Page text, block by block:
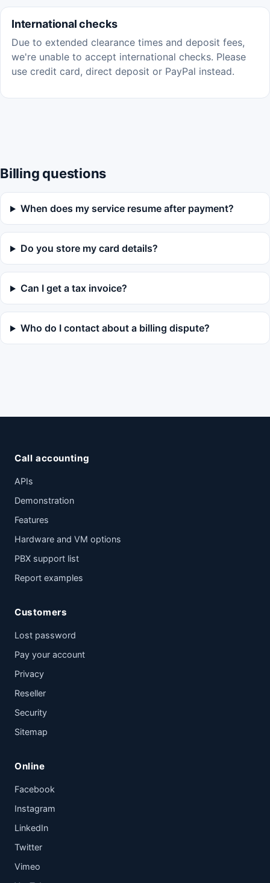
International checks
Due to extended clearance times and deposit fees,
we're unable to accept international checks. Please
use credit card, direct deposit or PayPal instead.
Billing questions
When does my service resume after payment?
Do you store my card details?
Can I get a tax invoice?
Who do I contact about a billing dispute?
Call accounting
APIs
Demonstration
Features
Hardware and VM options
PBX support list
Report examples
Customers
Lost password
Pay your account
Privacy
Reseller
Security
Sitemap
Online
Facebook
Instagram
LinkedIn
Twitter
Vimeo